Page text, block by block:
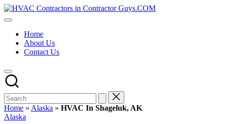
Skip
to
HVAC
HVAC
USA
Free
Directory
HVAC
Contractor
Guys
has
the
Home
About Us
Contact Us
Home » Alaska » HVAC In Shageluk, AK
Posted
Alaska